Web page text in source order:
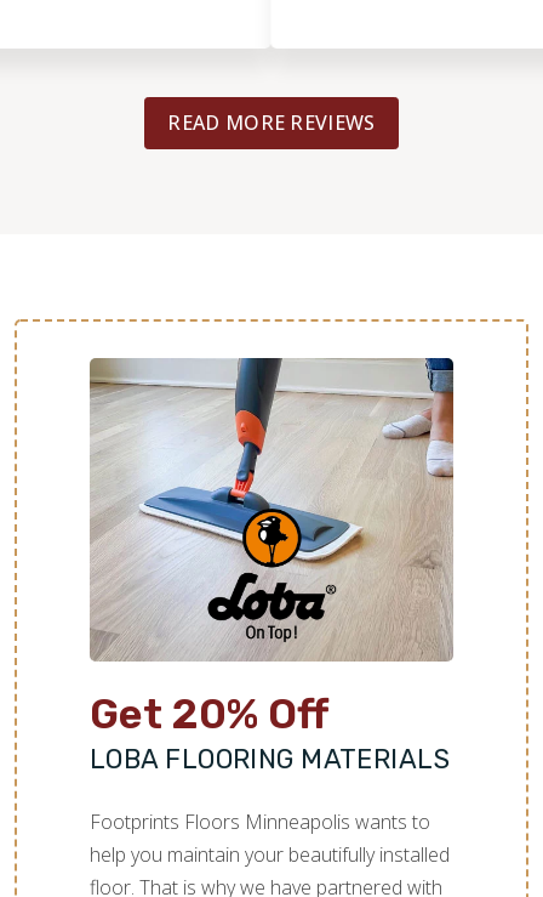
READ MORE REVIEWS
Get 20% Off
LOBA FLOORING MATERIALS
Footprints Floors Minneapolis wants to
help you maintain your beautifully installed
floor. That is why we have partnered with